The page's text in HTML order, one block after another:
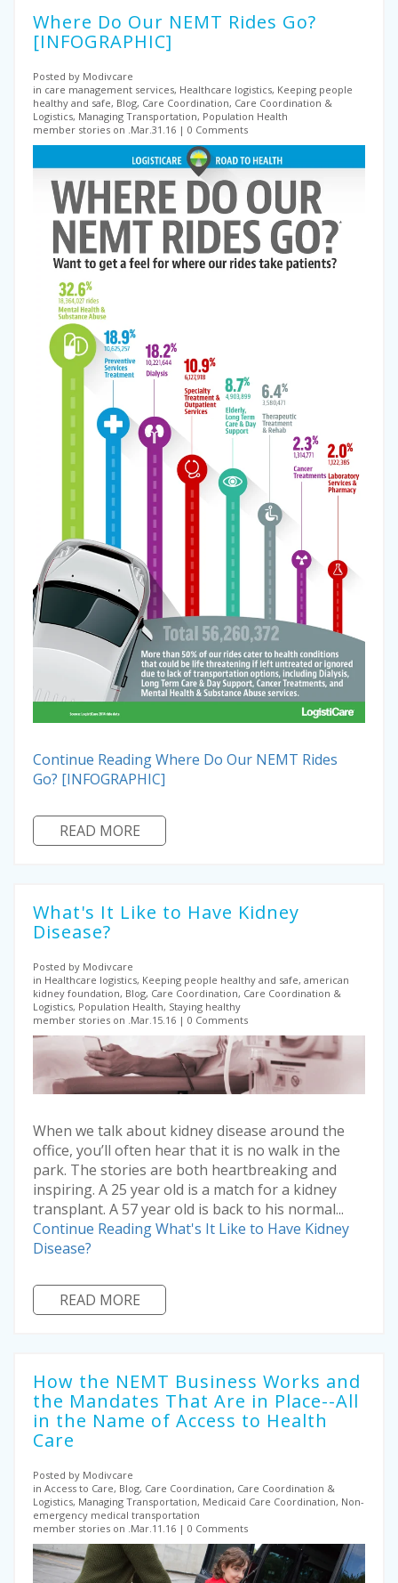
Where Do Our NEMT Rides Go?
[INFOGRAPHIC]
Posted by Modivcare
in care management services, Healthcare logistics, Keeping people
healthy and safe, Blog, Care Coordination, Care Coordination &
Logistics, Managing Transportation, Population Health
member stories on .Mar.31.16
0 Comments
Continue ReadingWhere Do Our NEMT Rides
Go? [INFOGRAPHIC]
READ MORE
What's It Like to Have Kidney
Disease?
Posted by Modivcare
in Healthcare logistics, Keeping people healthy and safe, american
kidney foundation, Blog, Care Coordination, Care Coordination &
Logistics, Population Health, Staying healthy
member stories on .Mar.15.16
0 Comments
When we talk about kidney disease around the
office, you’ll often hear that it is no walk in the
park. The stories are both heartbreaking and
inspiring. A 25 year old is a match for a kidney
transplant. A 57 year old is back to his normal...
Continue ReadingWhat's It Like to Have Kidney
Disease?
READ MORE
How the NEMT Business Works and
the Mandates That Are in Place--All
in the Name of Access to Health
Care
Posted by Modivcare
in Access to Care, Blog, Care Coordination, Care Coordination &
Logistics, Managing Transportation, Medicaid Care Coordination, Non-
emergency medical transportation
member stories on .Mar.11.16
0 Comments